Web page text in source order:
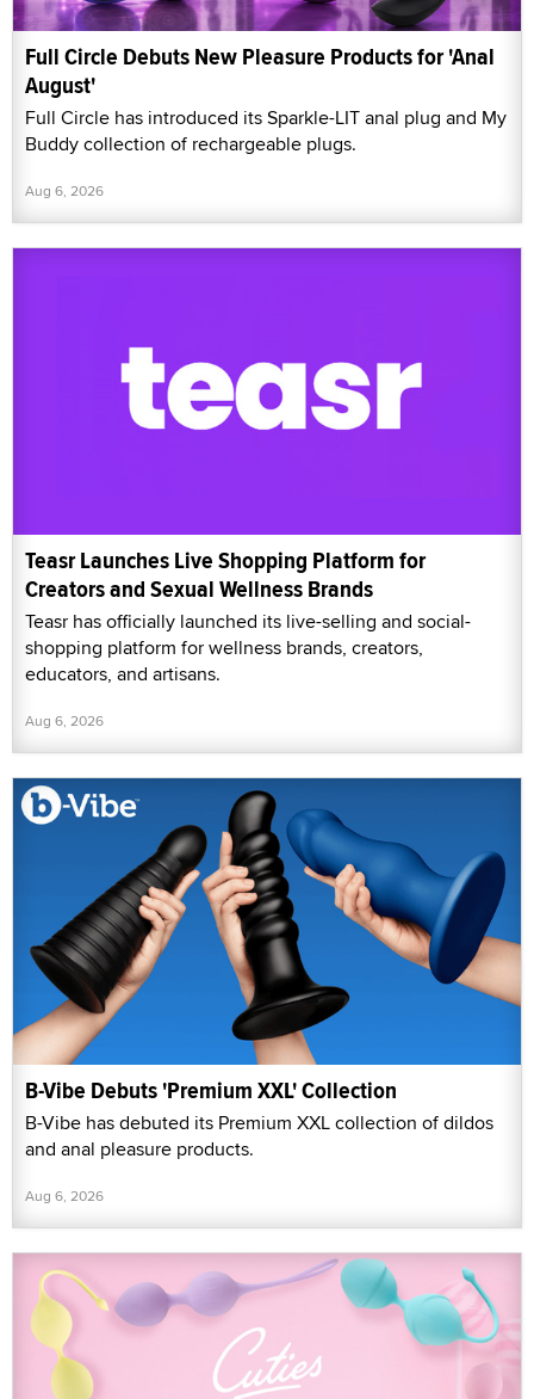
Full Circle Debuts New Pleasure Products for 'Anal
August'
Full Circle has introduced its Sparkle-LIT anal plug and My
Buddy collection of rechargeable plugs.
Aug 6, 2026
Teasr Launches Live Shopping Platform for
Creators and Sexual Wellness Brands
Teasr has officially launched its live-selling and social-
shopping platform for wellness brands, creators,
educators, and artisans.
Aug 6, 2026
B-Vibe Debuts 'Premium XXL' Collection
B-Vibe has debuted its Premium XXL collection of dildos
and anal pleasure products.
Aug 6, 2026